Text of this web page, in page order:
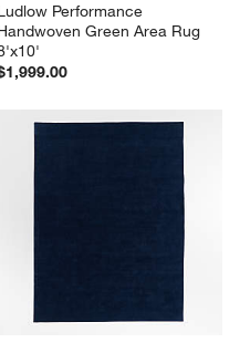
Performance
Green Area Rug